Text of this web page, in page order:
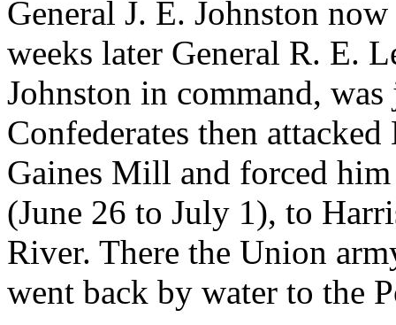
General J. E. Johnston
weeks later General R. E.
Johnston in command,
Confederates then
Gaines Mill and forced
(June 26 to July 1), to
River. There the Union
went back by water to the